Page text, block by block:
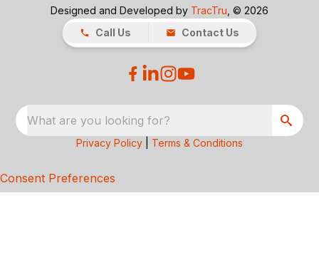
Designed and Developed by TracTru , © 2026
Call Us
Contact Us
What are you looking for?
Privacy Policy Terms & Conditions
Consent Preferences